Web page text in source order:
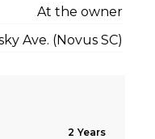
At the owner
Ave. (Novus SC)
Years